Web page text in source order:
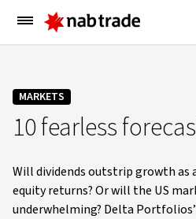
Main
Menu
MARKETS
10 fearless
Will dividends outstrip growth as
equity returns? Or will the US
underwhelming? Delta